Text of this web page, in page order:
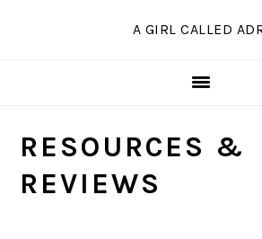
A GIRL CALLED
RESOURCES &
REVIEWS